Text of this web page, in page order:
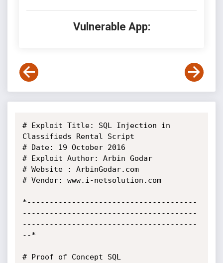
Vulnerable App:
# Exploit Title: SQL Injection in
Classifieds Rental Script
# Date: 19 October 2016
# Exploit Author: Arbin Godar
# Website : ArbinGodar.com
# Vendor: www.i-netsolution.com
*--------------------------------------
---------------------------------------
---------------------------------------
--*
# Proof of Concept SQL